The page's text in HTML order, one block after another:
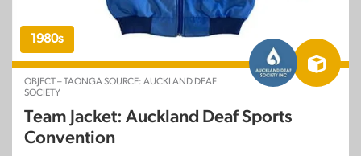
1980s
OBJECT – TAONGA SOURCE: AUCKLAND DEAF
SOCIETY
Team Jacket: Auckland Deaf Sports
Convention